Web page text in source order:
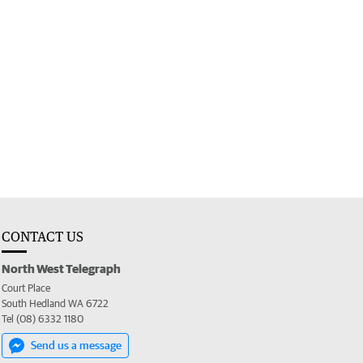
CONTACT US
North West Telegraph
Court Place
South Hedland WA 6722
Tel (08) 6332 1180
Send us a message